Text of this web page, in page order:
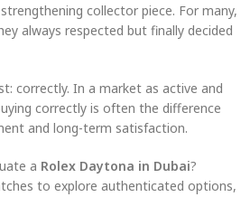
collector piece. For many,
always respected but finally decided
correctly. In a market as active and
correctly is often the difference
and long-term satisfaction.
a Rolex Daytona in Dubai?
to explore authenticated options,